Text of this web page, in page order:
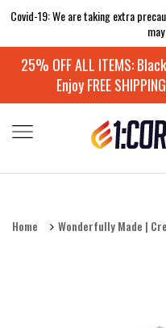
Covid-19: We are taking extra
25% OFF ALL ITEMS:
Enjoy FREE
Home Wonderfully Made |